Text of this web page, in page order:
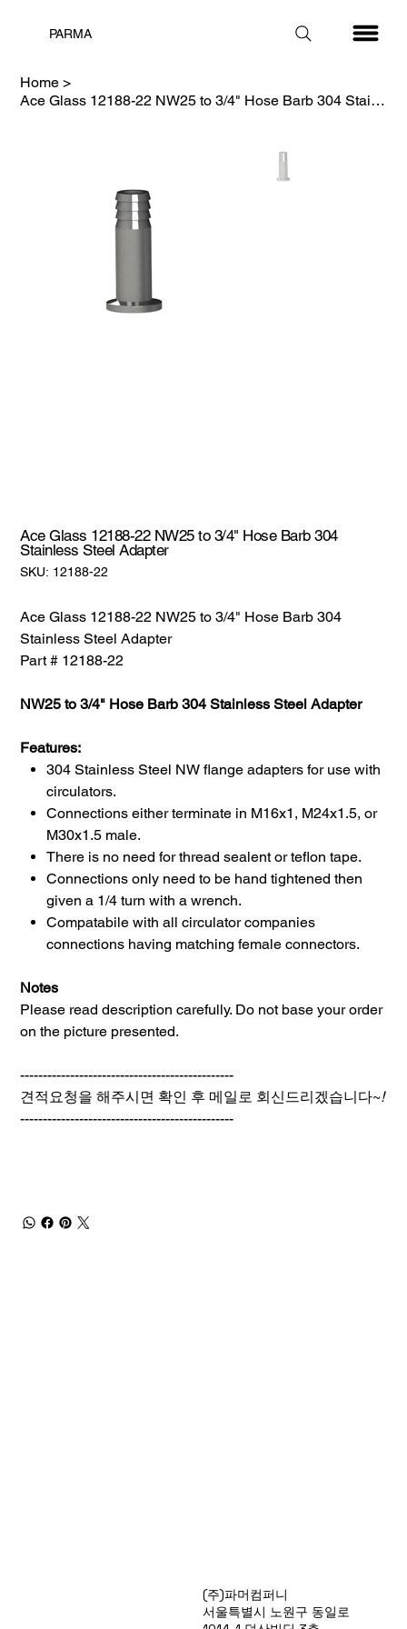
PARMA
Home >
Ace Glass 12188-22 NW25 to 3/4" Hose Barb 304 Stainless Steel Adapter
Ace Glass 12188-22 NW25 to 3/4" Hose Barb 304
Stainless Steel Adapter
SKU: SKU:
12188-
12188-22
Ace Glass 12188-22 NW25 to 3/4" Hose Barb 304
Stainless Steel Adapter
Part # 12188-22
NW25 to 3/4" Hose Barb 304 Stainless Steel Adapter
Features:
304 Stainless Steel NW flange adapters for use with
circulators.
Connections either terminate in M16x1, M24x1.5, or
M30x1.5 male.
There is no need for thread sealent or teflon tape.
Connections only need to be hand tightened then
given a 1/4 turn with a wrench.
Compatabile with all circulator companies
connections having matching female connectors.
Notes
Please read description carefully. Do not base your order
on the picture presented.
-----------------------------------------------
견적요청을 해주시면 확인 후 메일로 회신드리겠습니다~!
-----------------------------------------------
(주)파머컴퍼니
서울특별시 노원구 동일로